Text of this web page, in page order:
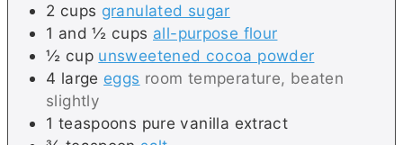
2 cups granulated sugar
1 and ½ cups all-purpose flour
½ cup unsweetened cocoa powder
4 large eggs room temperature, beaten
slightly
1 teaspoons pure vanilla extract